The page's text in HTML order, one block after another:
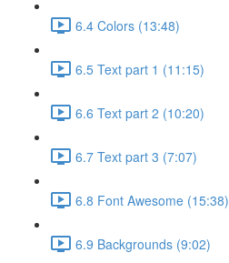
6.4 Colors (13:48)
6.5 Text part 1 (11:15)
6.6 Text part 2 (10:20)
6.7 Text part 3 (7:07)
6.8 Font Awesome (15:38)
6.9 Backgrounds (9:02)